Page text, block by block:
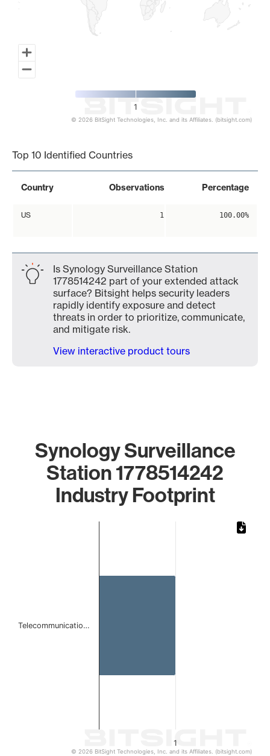
1
© 2026 BitSight Technologies, Inc. and its Affiliates. (bitsight.com)
Top 10 Identified Countries
Country Observations Percentage
US 1 100.00%
Is Synology Surveillance Station
1778514242 part of your extended attack
surface? Bitsight helps security leaders
rapidly identify exposure and detect
threats in order to prioritize, communicate,
and mitigate risk.
View interactive product tours
Synology Surveillance
Station 1778514242
Industry Footprint
1
Telecommunicatio…
© 2026 BitSight Technologies, Inc. and its Affiliates. (bitsight.com)